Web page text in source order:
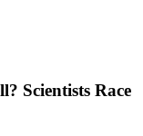
Scientists Race